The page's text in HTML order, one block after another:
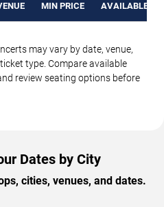
MIN PRICE AVAILABLE
may vary by date, venue,
type. Compare available
review seating options before
Dates by City
cities, venues, and dates.